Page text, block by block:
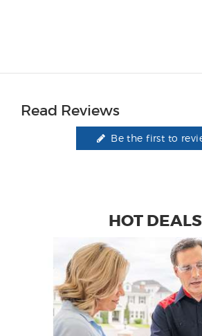
Read Reviews
Be the first to
HOT DEALS